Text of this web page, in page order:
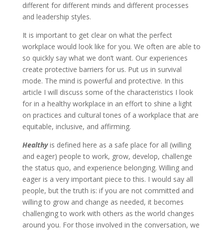
different for different minds and different processes
and leadership styles.
It is important to get clear on what the perfect
workplace would look like for you. We often are able to
so quickly say what we don’t want. Our experiences
create protective barriers for us. Put us in survival
mode. The mind is powerful and protective. In this
article I will discuss some of the characteristics I look
for in a healthy workplace in an effort to shine a light
on practices and cultural tones of a workplace that are
equitable, inclusive, and affirming.
Healthyis defined here as a safe place for all (willing
and eager) people to work, grow, develop, challenge
the status quo, and experience belonging. Willing and
eager is a very important piece to this. I would say all
people, but the truth is: if you are not committed and
willing to grow and change as needed, it becomes
challenging to work with others as the world changes
around you. For those involved in the conversation, we